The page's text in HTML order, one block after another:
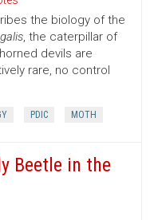
the biology of the
, the caterpillar of
devils are
rare, no control
PDIC MOTH
Beetle in the